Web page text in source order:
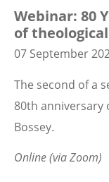
Webinar: 80
of
07 September
The second of a
80th anniversary
Bossey.
Online (via Zoom)